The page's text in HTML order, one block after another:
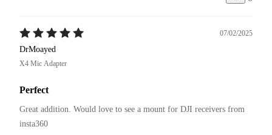
07/02/2025
DrMoayed
X4 Mic Adapter
Perfect
Great addition. Would love to see a mount for DJI receivers from
insta360